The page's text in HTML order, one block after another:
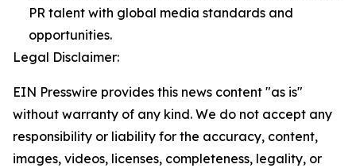
PR talent with global media standards and
opportunities.
Legal Disclaimer:
EIN Presswire provides this news content "as is"
without warranty of any kind. We do not accept any
responsibility or liability for the accuracy, content,
images, videos, licenses, completeness, legality, or